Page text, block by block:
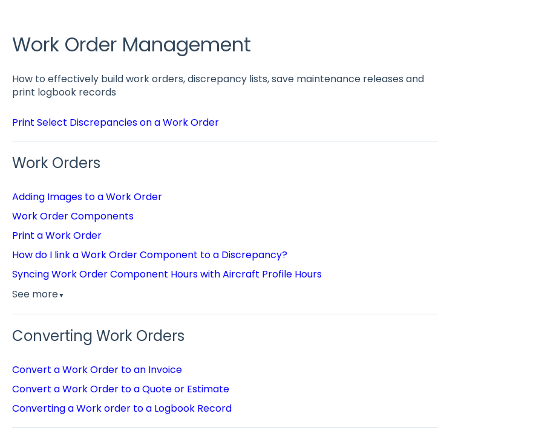
Work Order Management
How to effectively build work orders, discrepancy lists, save maintenance releases and
print logbook records
Print Select Discrepancies on a Work Order
Work Orders
Adding Images to a Work Order
Work Order Components
Print a Work Order
How do I link a Work Order Component to a Discrepancy?
Syncing Work Order Component Hours with Aircraft Profile Hours
See more▼
Converting Work Orders
Convert a Work Order to an Invoice
Convert a Work Order to a Quote or Estimate
Converting a Work order to a Logbook Record